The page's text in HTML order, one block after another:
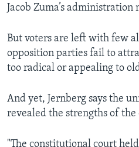
Jacob Zuma’s administration
But voters are left with few
opposition parties fail to
too radical or appealing to
And yet, Jernberg says the
revealed the strengths of the
"The constitutional court